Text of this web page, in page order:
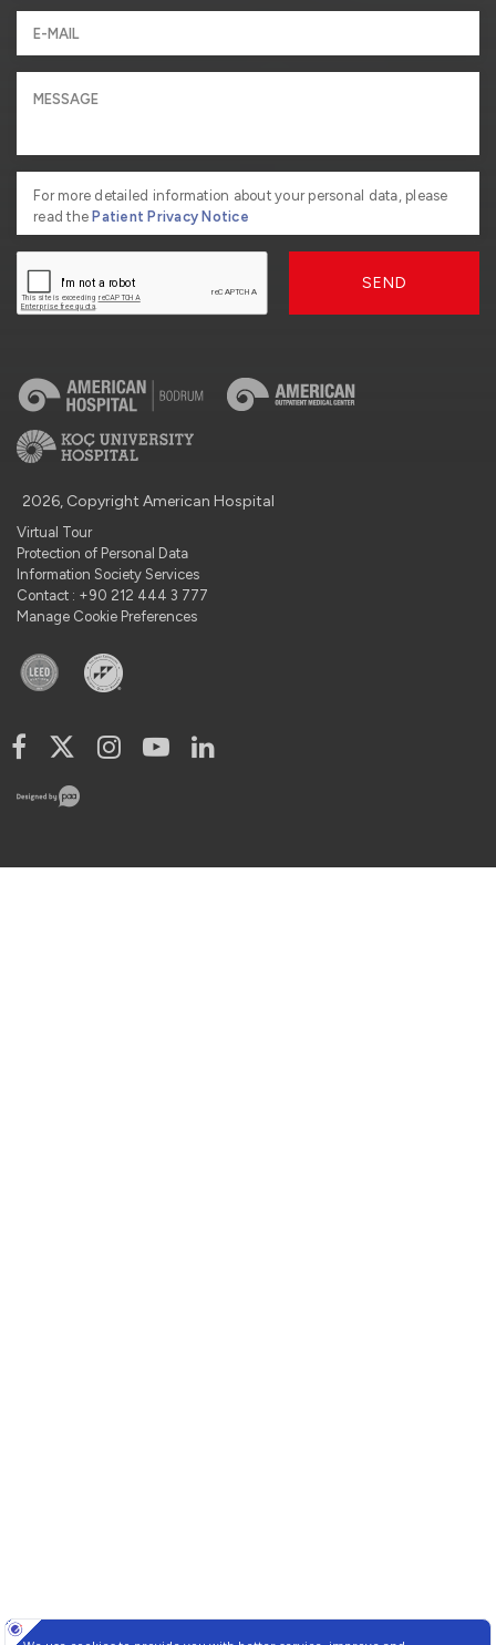
For more detailed information about your personal data, please
read the Patient Privacy Notice
SEND
2026, Copyright American Hospital
Virtual Tour
Protection of Personal Data
Information Society Services
Contact : +90 212 444 3 777
Manage Cookie Preferences